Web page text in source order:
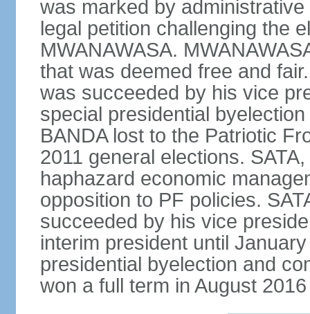
was marked by
legal petition challenging the
MWANAWASA.
that was deemed free and
was succeeded by his vice
special presidential
BANDA lost to the Patriotic
2011 general elections.
haphazard economic
opposition to PF policies.
succeeded by his vice
interim president until
presidential byelection and
won a full term in August